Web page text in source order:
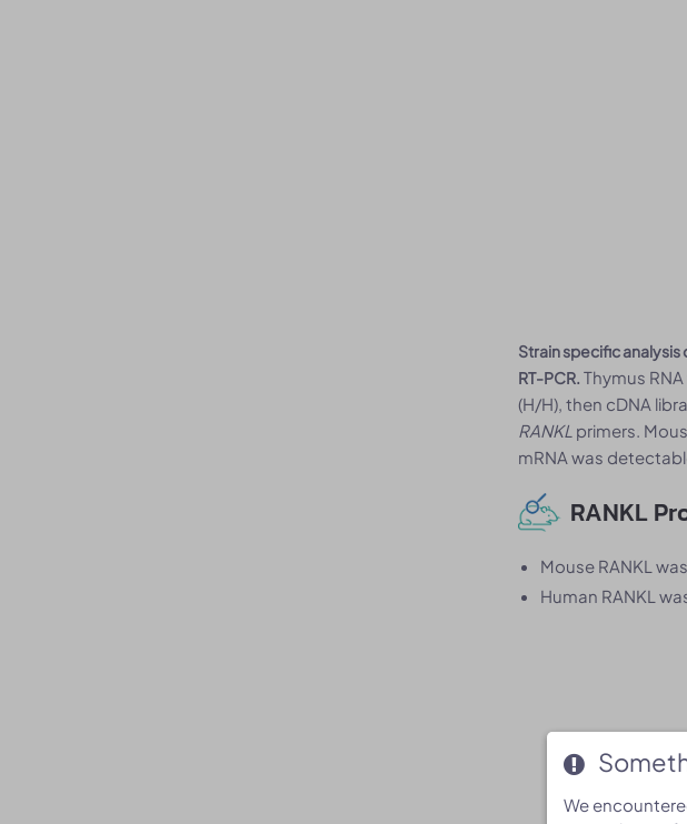
Strain specific analysis
RT-PCR. Thymus
(H/H), then cDNA
RANKL primers.
mRNA was
RANKL
Mouse RANKL
Human RANKL
We
We